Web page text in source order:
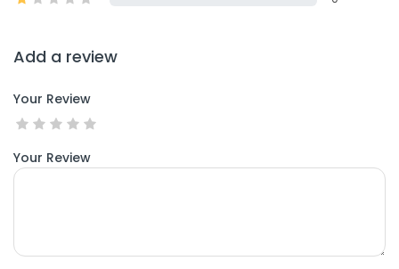
Add a review
Your Review
Your Review